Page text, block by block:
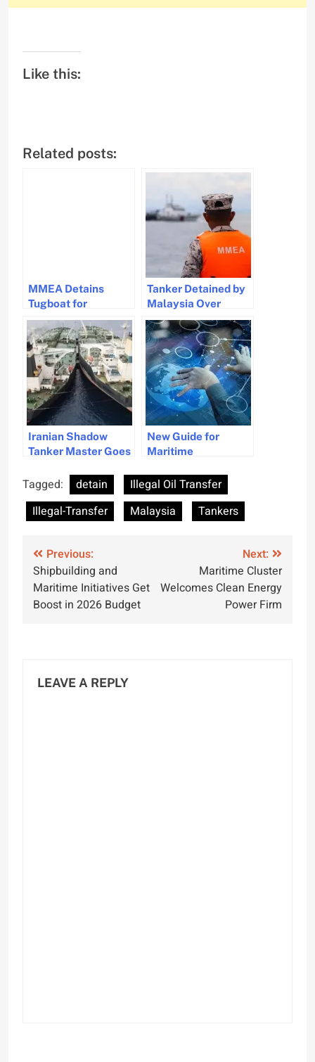
Like this:
Related posts:
MMEA Detains
Tugboat for
Shipping Regulation
Violations
Tanker Detained by
Malaysia Over
Missing Anchoring
Permit
Iranian Shadow
Tanker Master Goes
Indonesian Trial
New Guide for
Maritime
Enhance Maritime
Awareness
Tagged: detain
Illegal Oil Transfer
Illegal-Transfer
Malaysia Tankers
Post
navigation
Previous:
Shipbuilding and
Maritime Initiatives Get
Boost in 2026 Budget
Next:
Maritime Cluster
Welcomes Clean Energy
Power Firm
LEAVE A REPLY